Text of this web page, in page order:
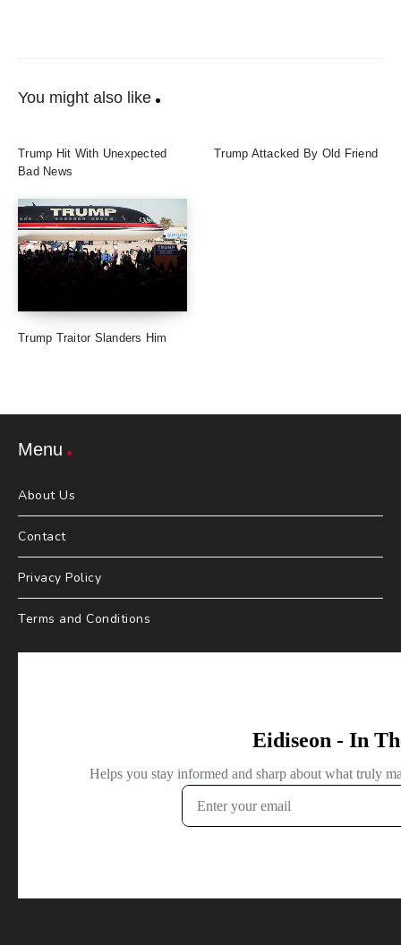
You might also like
Trump Hit With Unexpected
Bad News
Trump Attacked By Old Friend
Trump Traitor Slanders Him
Menu
About Us
Contact
Privacy Policy
Terms and Conditions